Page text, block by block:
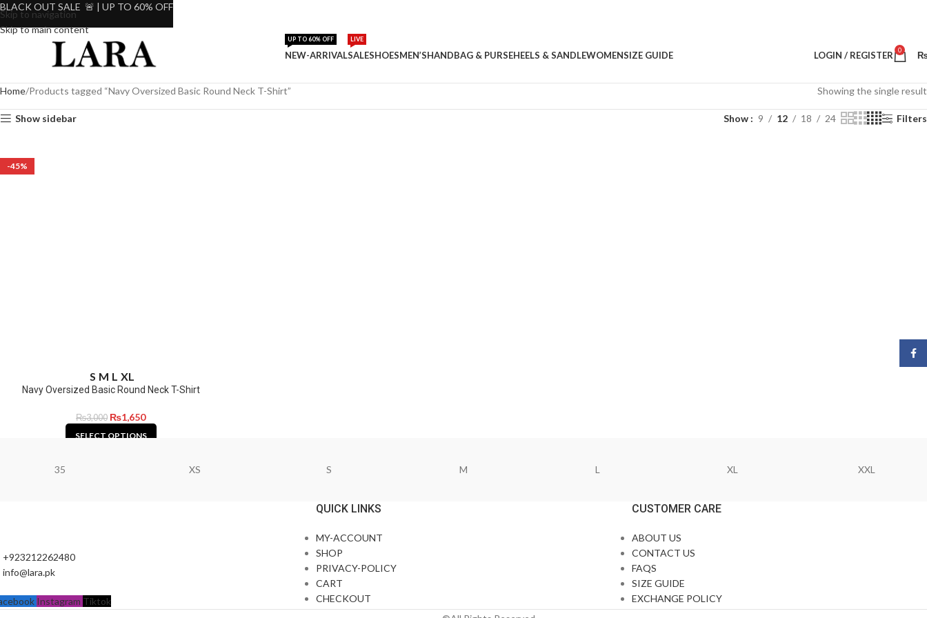
Skip to navigation
Skip to main content
NEW-ARRIVAL
UP TO 60% OFF
SALE
LIVE
SHOESMEN’SHANDBAG & PURSEHEELS & SANDLEWOMENSIZE GUIDE LOGIN / REGISTER 0
Home Products tagged “Navy Oversized Basic Round Neck T-Shirt” Showing the single result
Show sidebar Show 9 12 18 24 Filters
-45%
S M L XL
Navy Oversized Basic Round Neck T-Shirt
₨3,000 ₨1,650
SELECT OPTIONS
35 XS S M L XL XXL
+923212262480
info@lara.pk
Instagram Tiktok
QUICK LINKS
MY-ACCOUNT
SHOP
PRIVACY-POLICY
CART
CHECKOUT
CUSTOMER CARE
ABOUT US
CONTACT US
FAQS
SIZE GUIDE
EXCHANGE POLICY
BLACK OUT SALE 🚨 | UP TO 60% OFF